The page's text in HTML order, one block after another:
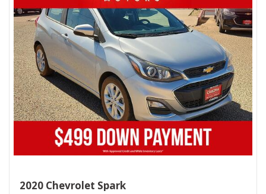
2020 Chevrolet Spark